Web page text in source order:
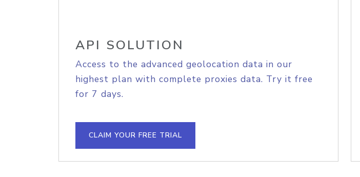
API SOLUTION
Access to the advanced geolocation data in our
highest plan with complete proxies data. Try it free
for 7 days.
CLAIM YOUR FREE TRIAL